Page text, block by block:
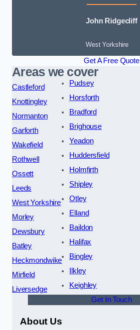
John Ridgecliff
West Yorkshire
Get A Free Quote
Areas we cover
Castleford
Knottingley
Normanton
Garforth
Wakefield
Rothwell
Ossett
Leeds
West Yorkshire
Morley
Dewsbury
Batley
Heckmondwike
Mirfield
Liversedge
Pudsey
Horsforth
Bradford
Brighouse
Yeadon
Huddersfield
Holmfirth
Shipley
Otley
Elland
Baildon
Halifax
Bingley
Ilkley
Keighley
Get In Touch
About Us